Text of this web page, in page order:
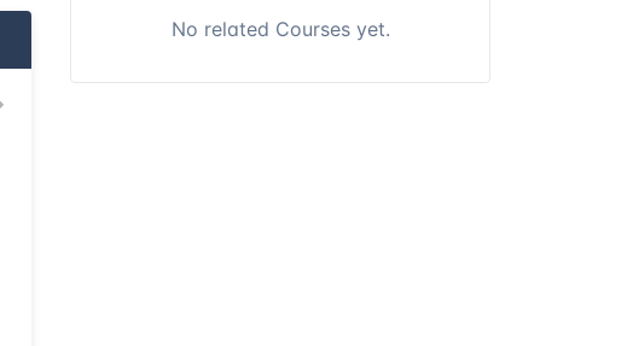
No related Courses yet.